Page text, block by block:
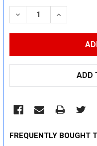
STOCK:
DECREASE QUANTITY:
INCREASE
ADD
FREQUENTLY BOUGHT